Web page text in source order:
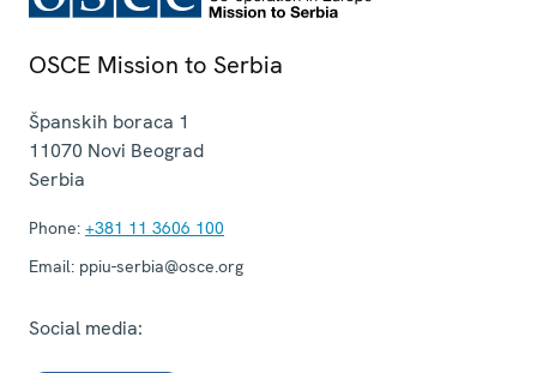
OSCE Mission to Serbia
Španskih boraca 1
11070 Novi Beograd
Serbia
Phone: +381 11 3606 100
Email: ppiu-serbia@osce.org
Social media: